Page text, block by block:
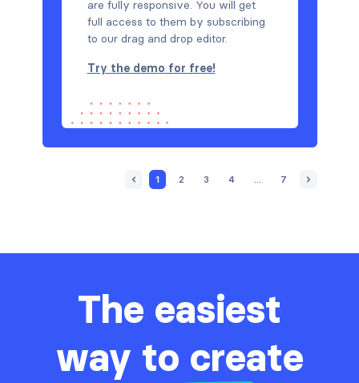
are fully responsive. You will get
full access to them by subscribing
to our drag and drop editor.
Try the demo for free!
1 2 3 4 ... 7
The easiest
way to create